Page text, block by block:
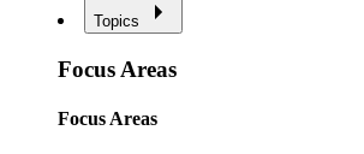
Topics
Focus Areas
Focus Areas